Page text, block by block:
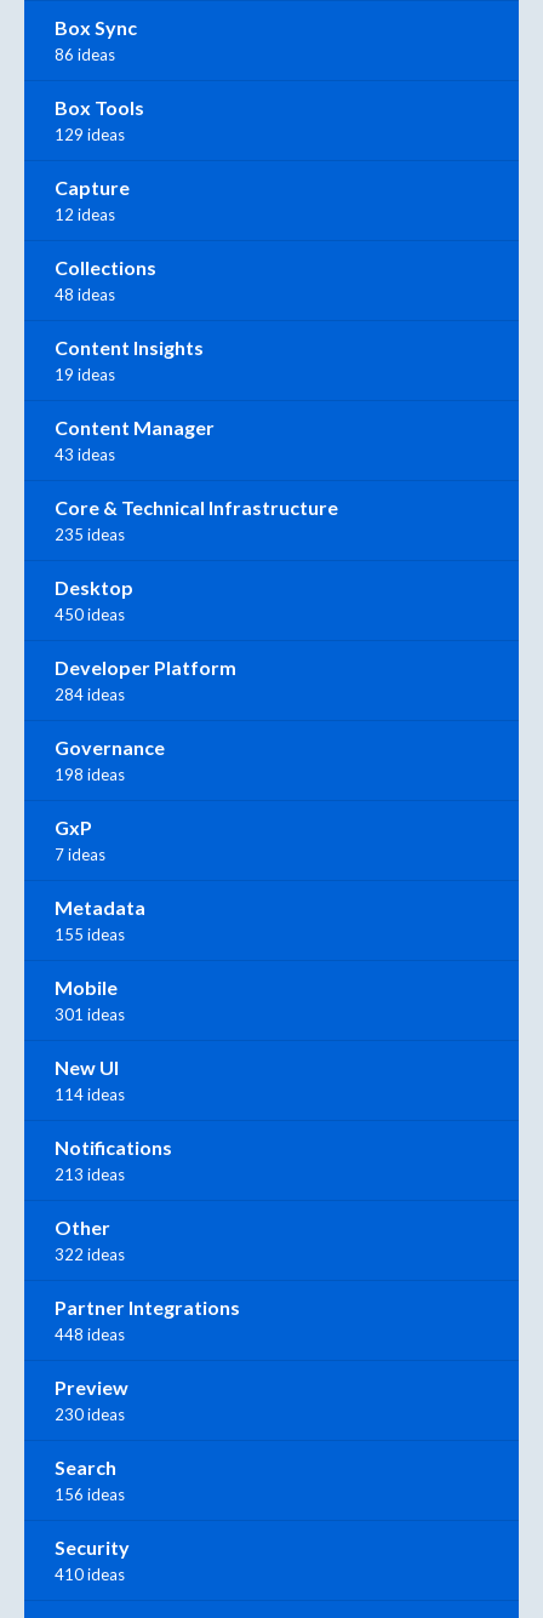
Box Sync
86 ideas
Box Tools
129 ideas
Capture
12 ideas
Collections
48 ideas
Content Insights
19 ideas
Content Manager
43 ideas
Core & Technical Infrastructure
235 ideas
Desktop
450 ideas
Developer Platform
284 ideas
Governance
198 ideas
GxP
7 ideas
Metadata
155 ideas
Mobile
301 ideas
New UI
114 ideas
Notifications
213 ideas
Other
322 ideas
Partner Integrations
448 ideas
Preview
230 ideas
Search
156 ideas
Security
410 ideas